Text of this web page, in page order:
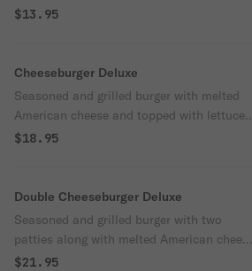
cheese.
$13.95
Cheeseburger Deluxe
Seasoned and grilled burger with melted
American cheese and topped with lettuce,
tomato and onion. Served with french fries
$18.95
Double Cheeseburger Deluxe
Seasoned and grilled burger with two
patties along with melted American cheese
and topped with lettuce, tomato and onion.
$21.95